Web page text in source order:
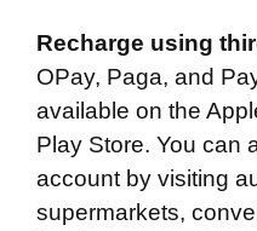
Recharge using
OPay, Paga, and
available on the
Play Store. You can
account by visiting
supermarkets,